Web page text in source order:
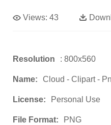
Views: 43
Resolution : 800x560
Name: Cloud - Clipart -
License: Personal Use
File Format: PNG